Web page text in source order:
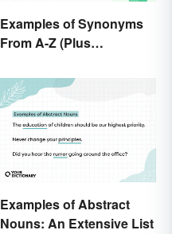
Examples of Synonyms
From A-Z (Plus
Examples of Abstract
Nouns: An Extensive List